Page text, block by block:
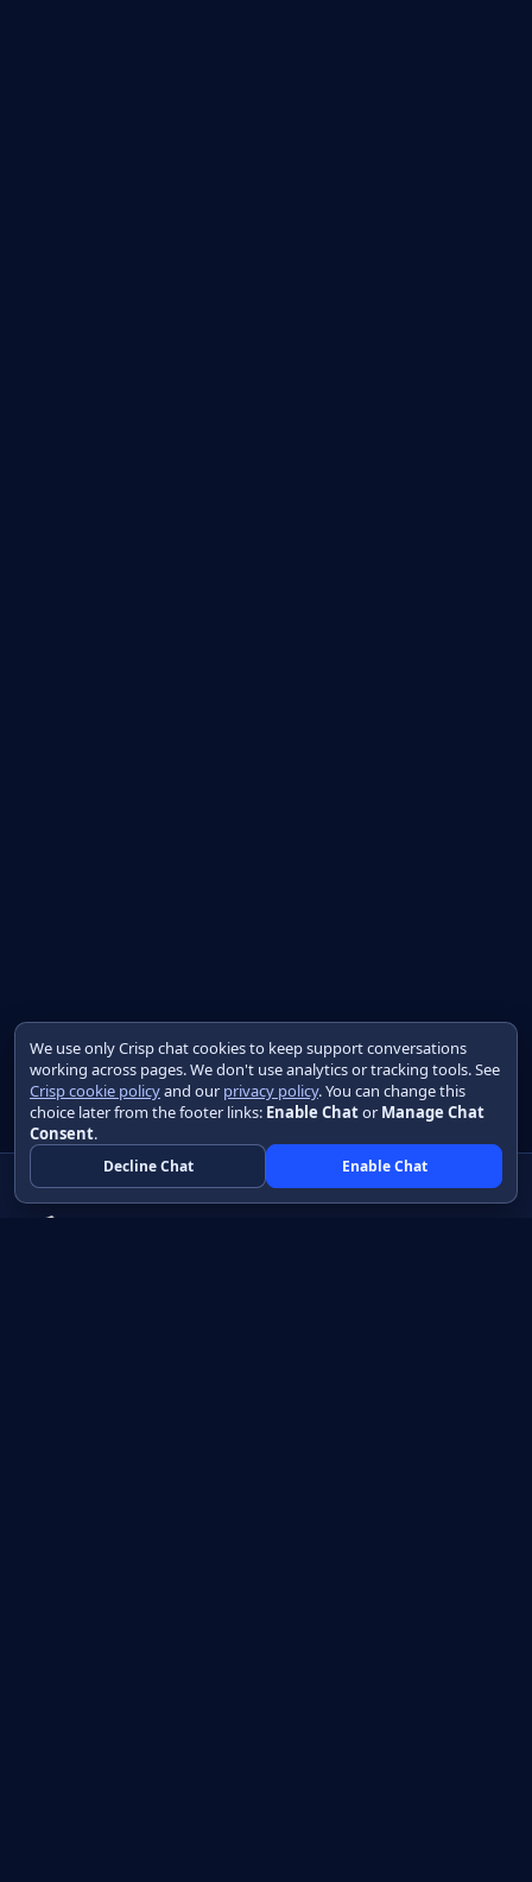
We use only Crisp chat cookies to keep support conversations
working across pages. We don't use analytics or tracking tools. See
Crisp cookie policyand our privacy policy. You can change this
choice later from the footer links: Enable Chator Manage Chat
Consent.
Decline Chat Enable Chat